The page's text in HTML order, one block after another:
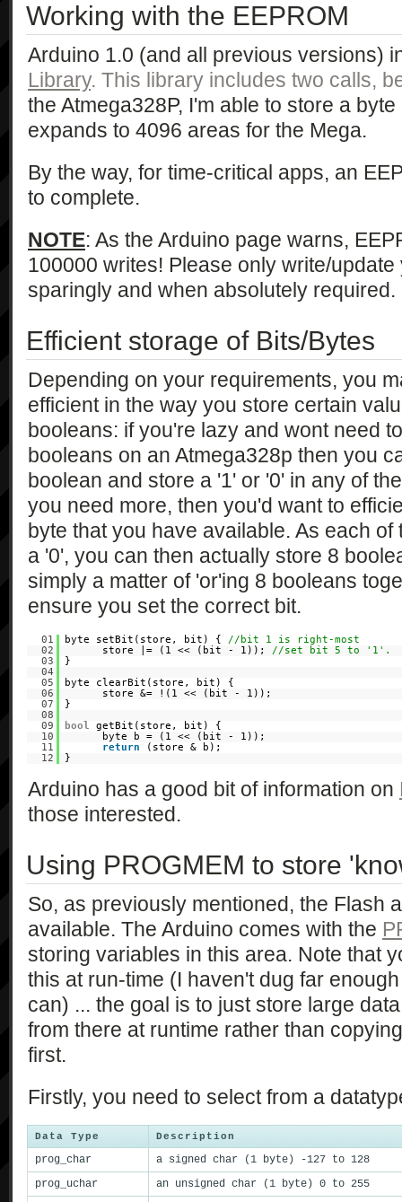
Working with the EEPROM
Arduino 1.0 (and all previous versions)
Library. This library includes two calls,
the Atmega328P, I'm able to store a
expands to 4096 areas for the Mega.
By the way, for time-critical apps, an
to complete.
NOTE: As the Arduino page warns,
100000 writes! Please only write/
sparingly and when absolutely required.
Efficient storage of Bits/Bytes
Depending on your requirements, you
efficient in the way you store certain
booleans: if you're lazy and wont need
booleans on an Atmega328p then you
boolean and store a '1' or '0' in any of
you need more, then you'd want to
byte that you have available. As each
a '0', you can then actually store 8
simply a matter of 'or'ing 8 booleans
ensure you set the correct bit.
01 byte setBit(store, bit) {
//bit 1 is right-most
02
store |= (1 << (bit - 1));
//set bit 5 to '1'.
03
}
04
05
byte clearBit(store, bit) {
06
store &= !(1 << (bit - 1));
07
}
08
09
bool
getBit(store, bit) {
10
byte b = (1 << (bit - 1));
11
return
(store & b);
12
}
Arduino has a good bit of information on
those interested.
Using PROGMEM to store
So, as previously mentioned, the Flash
available. The Arduino comes with the
storing variables in this area. Note that
this at run-time (I haven't dug far
can) ... the goal is to just store large
from there at runtime rather than
first.
Firstly, you need to select from a
Data Type Description
prog_char
a signed char (1 byte) -127 to 128
prog_uchar
an unsigned char (1 byte) 0 to 255